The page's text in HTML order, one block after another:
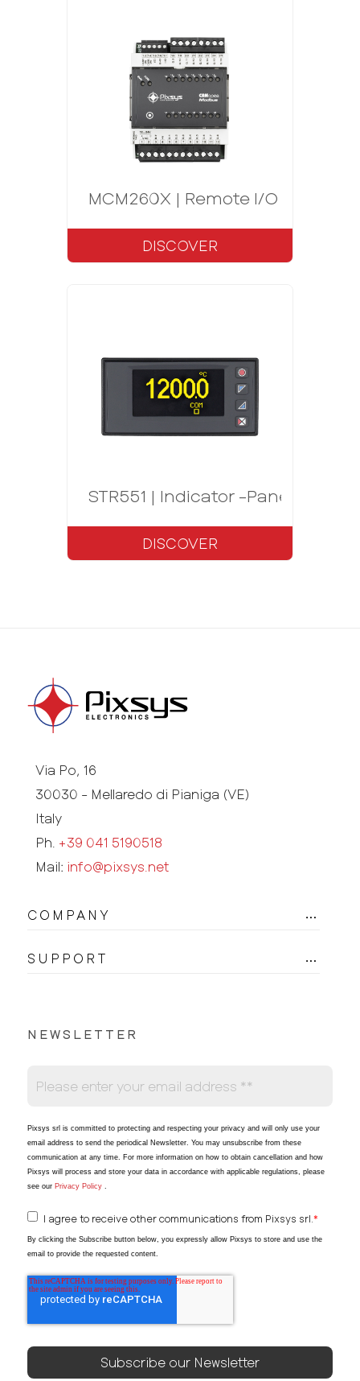
MCM260X | Remote I/O
DISCOVER
STR551 | Indicator -Panel meter
DISCOVER
Via Po, 16
30030 - Mellaredo di Pianiga (VE)
Italy
Ph. +39 041 5190518
Mail: info@pixsys.net
COMPANY
SUPPORT
NEWSLETTER
Pixsys srl is committed to protecting and respecting your privacy and will only use your
email address to send the periodical Newsletter. You may unsubscribe from these
communication at any time. For more information on how to obtain cancellation and how
Pixsys will process and store your data in accordance with applicable regulations, please
see ourPrivacy Policy.
I agree to receive other communications from Pixsys srl. *
By clicking the Subscribe button below, you expressly allow Pixsys to store and use the
email to provide the requested content.